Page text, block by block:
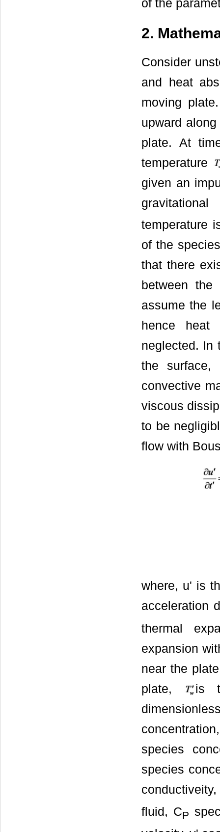
of the
2.
Consider
and heat
moving
upward
plate. At
temperature
given an
temperature
of the
that there
between
assume the
hence heat
neglected. In
the
convective
viscous
to be
flow with
where, u' is
acceleration
thermal
expansion
near the
plate,
is
species
species
conductiveity,
fluid, CP